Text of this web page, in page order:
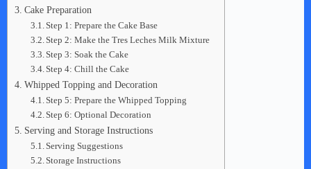
Cake Preparation
Step 1: Prepare the Cake Base
Step 2: Make the Tres Leches Milk Mixture
Step 3: Soak the Cake
Step 4: Chill the Cake
Whipped Topping and Decoration
Step 5: Prepare the Whipped Topping
Step 6: Optional Decoration
Serving and Storage Instructions
Serving Suggestions
Storage Instructions